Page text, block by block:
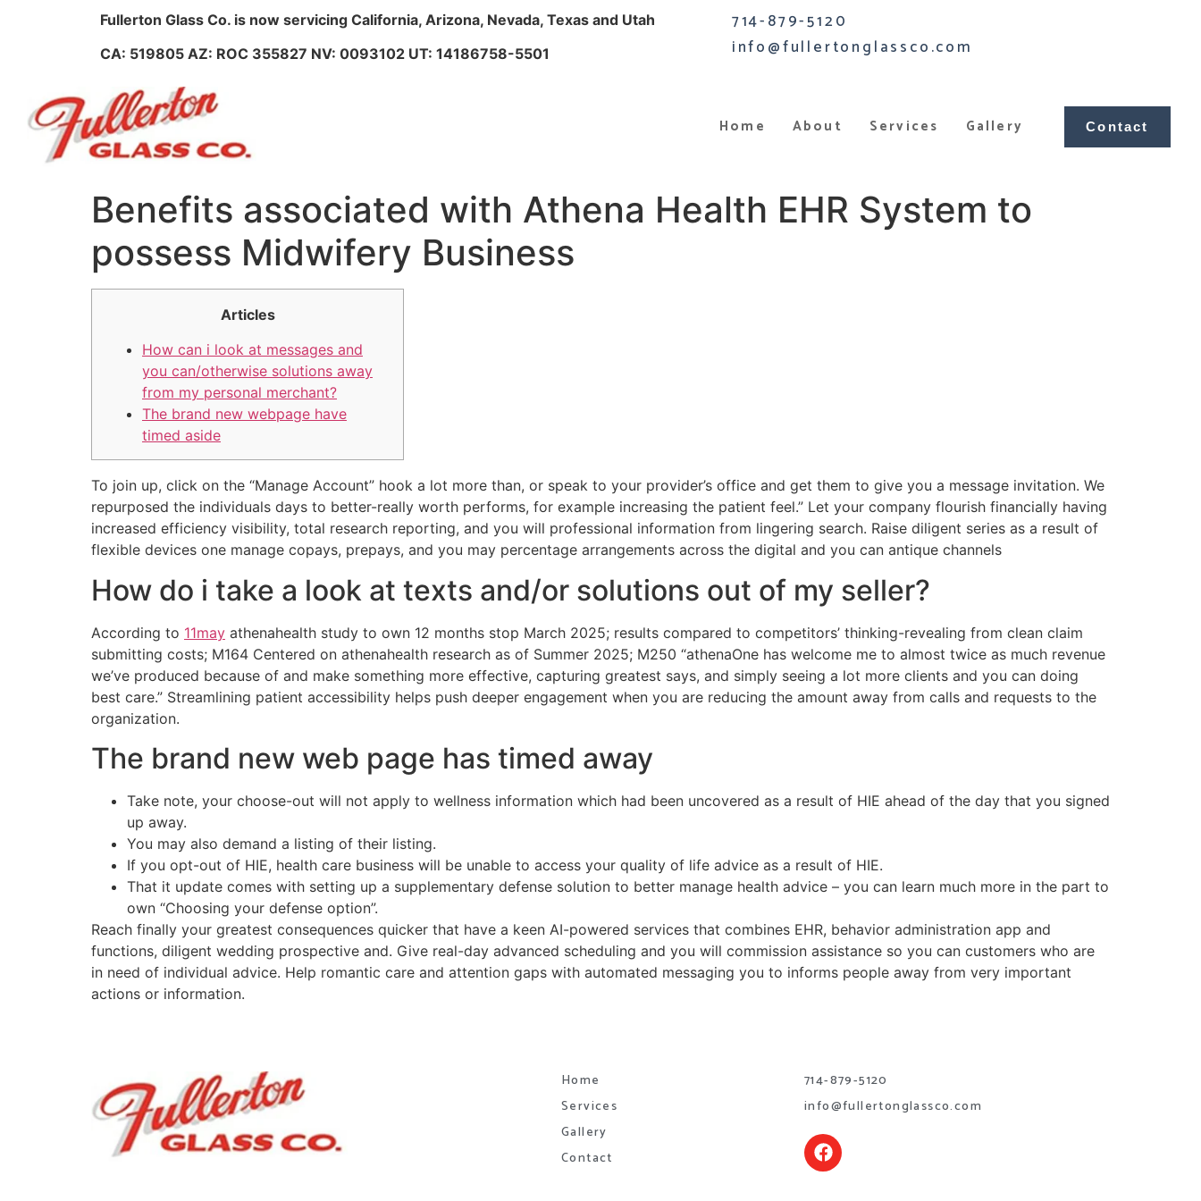
Fullerton Glass Co. is now servicing California, Arizona, Nevada, Texas and Utah
CA: 519805 AZ: ROC 355827 NV: 0093102 UT: 14186758-5501
714-879-5120
info@fullertonglassco.com
Home About Services Gallery Contact
Benefits associated with Athena Health EHR System to
possess Midwifery Business
Articles
How can i look at messages and
you can/otherwise solutions away
from my personal merchant?
The brand new webpage have
timed aside
To join up, click on the “Manage Account” hook a lot more than, or speak to your provider’s office and get them to give you a message invitation. We
repurposed the individuals days to better-really worth performs, for example increasing the patient feel.” Let your company flourish financially having
increased efficiency visibility, total research reporting, and you will professional information from lingering search. Raise diligent series as a result of
flexible devices one manage copays, prepays, and you may percentage arrangements across the digital and you can antique channels
How do i take a look at texts and/or solutions out of my seller?
According to 11may athenahealth study to own 12 months stop March 2025; results compared to competitors’ thinking-revealing from clean claim
submitting costs; M164 Centered on athenahealth research as of Summer 2025; M250 “athenaOne has welcome me to almost twice as much revenue
we’ve produced because of and make something more effective, capturing greatest says, and simply seeing a lot more clients and you can doing
best care.” Streamlining patient accessibility helps push deeper engagement when you are reducing the amount away from calls and requests to the
organization.
The brand new web page has timed away
Take note, your choose-out will not apply to wellness information which had been uncovered as a result of HIE ahead of the day that you signed
up away.
You may also demand a listing of their listing.
If you opt-out of HIE, health care business will be unable to access your quality of life advice as a result of HIE.
That it update comes with setting up a supplementary defense solution to better manage health advice – you can learn much more in the part to
own “Choosing your defense option”.
Reach finally your greatest consequences quicker that have a keen AI-powered services that combines EHR, behavior administration app and
functions, diligent wedding prospective and. Give real-day advanced scheduling and you will commission assistance so you can customers who are
in need of individual advice. Help romantic care and attention gaps with automated messaging you to informs people away from very important
actions or information.
Home
Services
Gallery
Contact
714-879-5120
info@fullertonglassco.com